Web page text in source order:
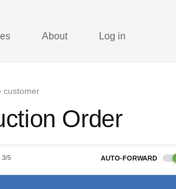
About Log in
customer
Order
3/5 AUTO-FORWARD